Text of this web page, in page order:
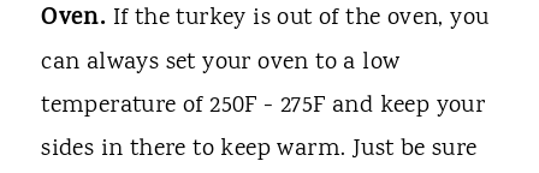
Oven. If the turkey is out of the oven, you
can always set your oven to a low
temperature of 250F - 275F and keep your
sides in there to keep warm. Just be sure